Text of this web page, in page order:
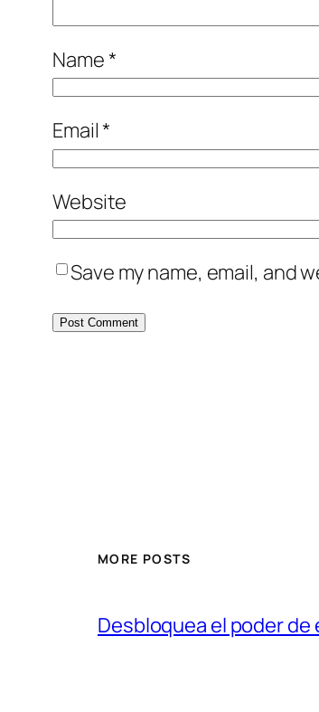
Name*
Email*
Website
Save my name, email, and
MORE POSTS
Desbloquea el poder